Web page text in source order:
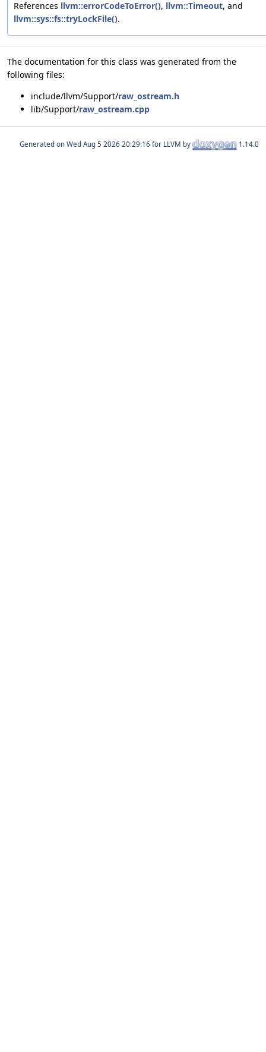
References llvm::errorCodeToError(), llvm::Timeout, and
llvm::sys::fs::tryLockFile().
The documentation for this class was generated from the
following files:
include/llvm/Support/raw_ostream.h
lib/Support/raw_ostream.cpp
Generated on for LLVM by 1.14.0